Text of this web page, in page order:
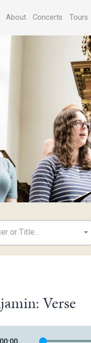
About Concerts Tours
or Title...
Verse